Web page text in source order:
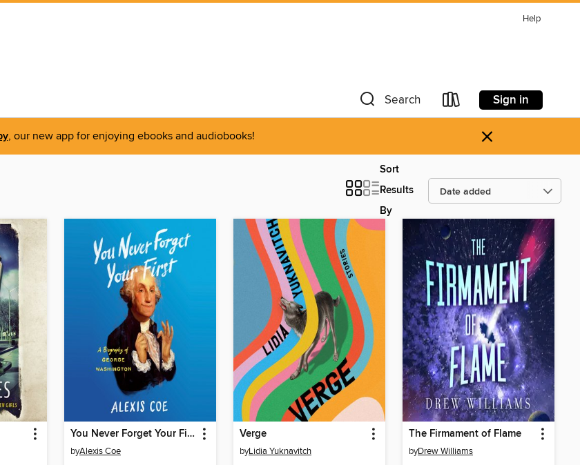
Help
Search Sign in
, our new app for enjoying ebooks and audiobooks! ×
Sort
Results
By
You Never Forget Your First
byAlexis Coe
Verge
byLidia Yuknavitch
The Firmament of Flame
byDrew Williams